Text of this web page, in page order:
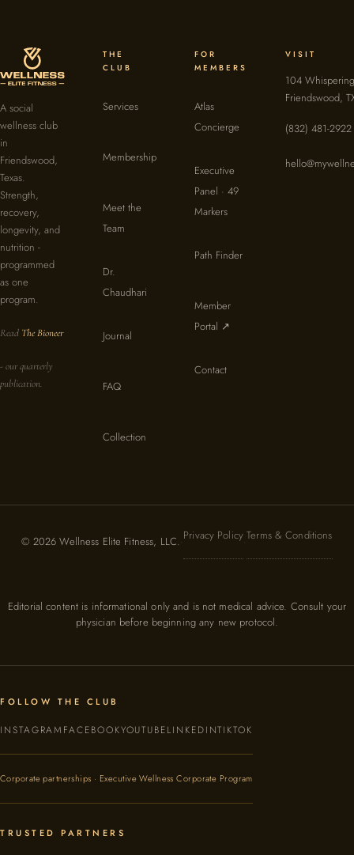
A social
wellness club
in
Friendswood,
Texas.
Strength,
recovery,
longevity, and
nutrition -
programmed
as one
program.
Read The Bioneer
- our quarterly
publication.
THE
CLUB
Services
Membership
Meet the
Team
Dr.
Chaudhari
Journal
FAQ
Collection
FOR
MEMBERS
Atlas
Concierge
Executive
Panel · 49
Markers
Path Finder
Member
Portal ↗
Contact
VISIT
104
Friendswood,
(832) 481-2922
© 2026 Wellness Elite Fitness, LLC. Privacy Policy Terms & Conditions
Editorial content is informational only and is not medical advice. Consult your
physician before beginning any new protocol.
FOLLOW THE CLUB
INSTAGRAMFACEBOOKYOUTUBELINKEDINTIKTOK
Corporate partnerships · Executive Wellness Corporate Program
TRUSTED PARTNERS